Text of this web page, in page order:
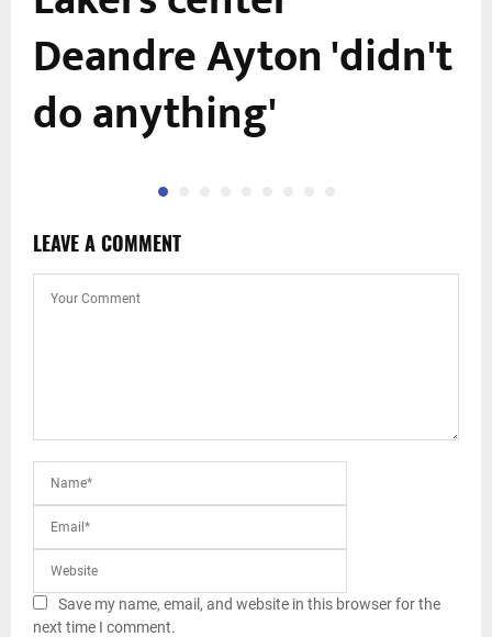
Deandre Ayton 'didn't
do anything'
LEAVE A COMMENT
Save my name, email, and website in this browser for the
next time I comment.